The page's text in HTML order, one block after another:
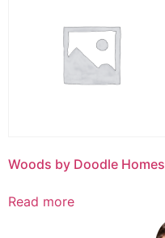
Woods by Doodle Homes
Read more